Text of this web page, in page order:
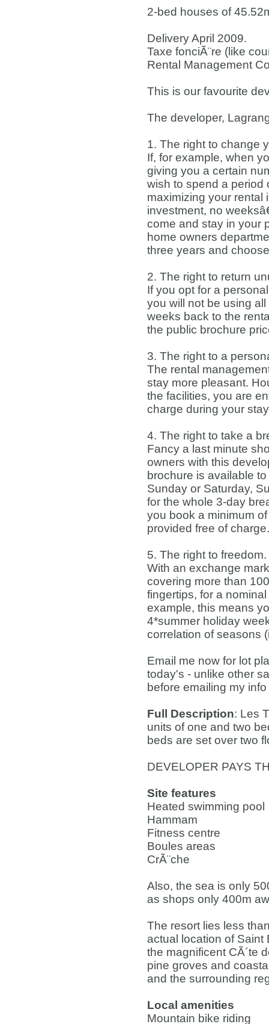
2-bed houses of
Delivery April 2009.
Taxe fonciÃ¨re (like
Rental Management
This is our favourite
The developer,
1. The right to change
If, for example, when
giving you a certain
wish to spend a period
maximizing your rental
investment, no
come and stay in your
home owners
three years and
2. The right to return
If you opt for a
you will not be using
weeks back to the
the public brochure
3. The right to a
The rental
stay more pleasant.
the facilities, you are
charge during your
4. The right to take a
Fancy a last minute
owners with this
brochure is available
Sunday or Saturday,
for the whole 3-day
you book a minimum
provided free of charge.
5. The right to freedom.
With an exchange
covering more than
fingertips, for a
example, this means
4*summer holiday
correlation of seasons
Email me now for lot
today's - unlike other
before emailing my
Full Description: Les
units of one and two
beds are set over two
DEVELOPER PAYS
Site features
Heated swimming pool
Hammam
Fitness centre
Boules areas
CrÃ¨che
Also, the sea is only
as shops only 400m
The resort lies less
actual location of
the magnificent CÃ´te
pine groves and
and the surrounding
Local amenities
Mountain bike riding